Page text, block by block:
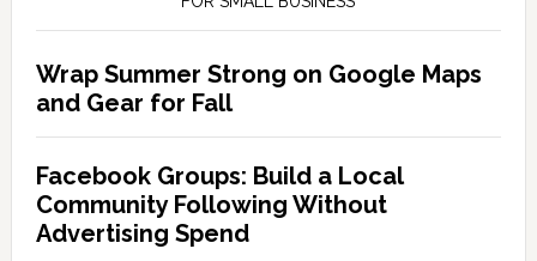
Wrap Summer Strong on Google Maps
and Gear for Fall
Facebook Groups: Build a Local
Community Following Without
Advertising Spend